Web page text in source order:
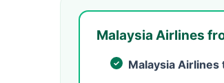
Malaysia Airlines
Malaysia Airlines